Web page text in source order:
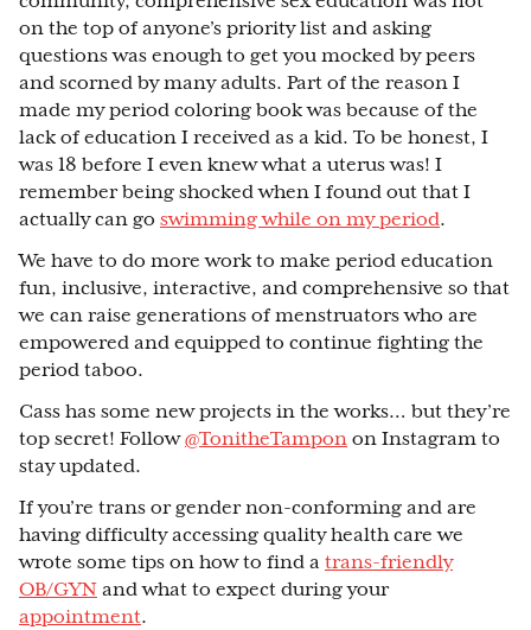
on the top of anyone’s priority list and asking
questions was enough to get you mocked by peers
and scorned by many adults. Part of the reason I
made my period coloring book was because of the
lack of education I received as a kid. To be honest, I
was 18 before I even knew what a uterus was! I
remember being shocked when I found out that I
actually can go swimming while on my period.
We have to do more work to make period education
fun, inclusive, interactive, and comprehensive so that
we can raise generations of menstruators who are
empowered and equipped to continue fighting the
period taboo.
Cass has some new projects in the works… but they’re
top secret! Follow@TonitheTampon on Instagram to
stay updated.
If you’re trans or gender non-conforming and are
having difficulty accessing quality health care we
wrote some tips on how to find a trans-friendly
OB/GYN and what to expect during your
appointment.